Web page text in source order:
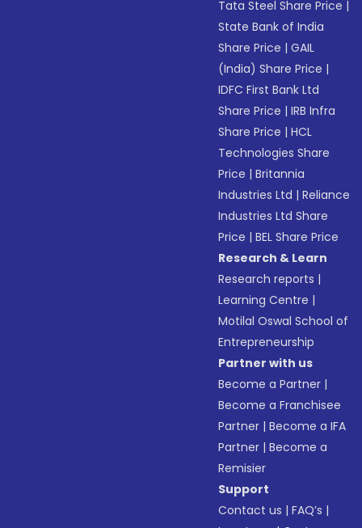
Tata Steel Share Price |
State Bank of India
Share Price |GAIL
(India) Share Price |
IDFC First Bank Ltd
Share Price |IRB Infra
Share Price |HCL
Technologies Share
Price |Britannia
Industries Ltd |Reliance
Industries Ltd Share
Price |BEL Share Price
Research & Learn
Research reports |
Learning Centre |
Motilal Oswal School of
Entrepreneurship
Partner with us
Become a Partner |
Become a Franchisee
Partner |Become a IFA
Partner |Become a
Remisier
Support
Contact us |FAQ’s |